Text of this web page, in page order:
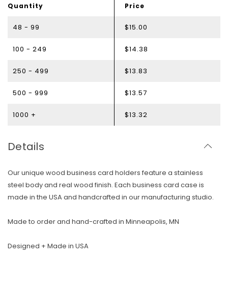
Skip To Content
Quantity Price
48 - 99 $15.00
100 - 249 $14.38
250 - 499 $13.83
500 - 999 $13.57
1000 + $13.32
Details
Our unique wood business card holders feature a stainless
steel body and real wood finish. Each business card case is
made in the USA and handcrafted in our manufacturing studio.
Made to order and hand-crafted in Minneapolis, MN
Designed + Made in USA